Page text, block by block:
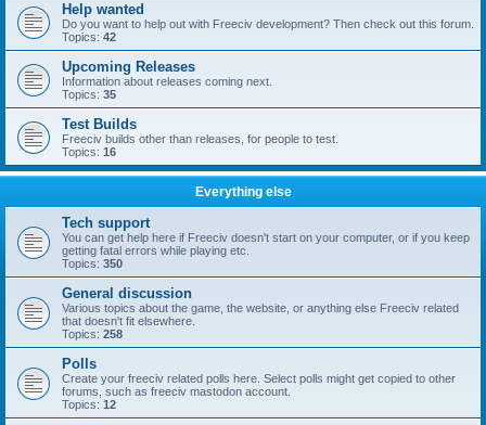
Help wanted
Do you want to help out with Freeciv development? Then check out this forum.
Topics: 42
Upcoming Releases
Information about releases coming next.
Topics: 35
Test Builds
Freeciv builds other than releases, for people to test.
Topics: 16
Everything else
Tech support
You can get help here if Freeciv doesn't start on your computer, or if you keep
getting fatal errors while playing etc.
Topics: 350
General discussion
Various topics about the game, the website, or anything else Freeciv related
that doesn't fit elsewhere.
Topics: 258
Polls
Create your freeciv related polls here. Select polls might get copied to other
forums, such as freeciv mastodon account.
Topics: 12